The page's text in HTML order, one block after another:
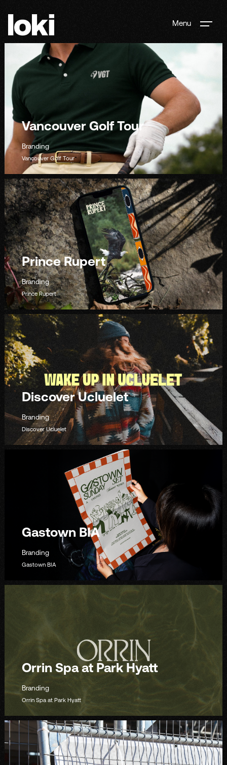
Menu
Vancouver Golf Tour
Branding
Vancouver Golf Tour
Prince Rupert
Branding
Prince Rupert
Discover Ucluelet
Branding
Discover Ucluelet
Gastown BIA
Branding
Gastown BIA
Orrin Spa at Park Hyatt
Branding
Orrin Spa at Park Hyatt